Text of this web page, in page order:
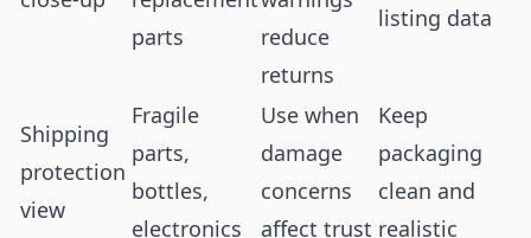
parts
reduce
returns
listing data
Shipping
protection
view
Fragile
parts,
bottles,
electronics
Use when
damage
concerns
affect trust
Keep
packaging
clean and
realistic